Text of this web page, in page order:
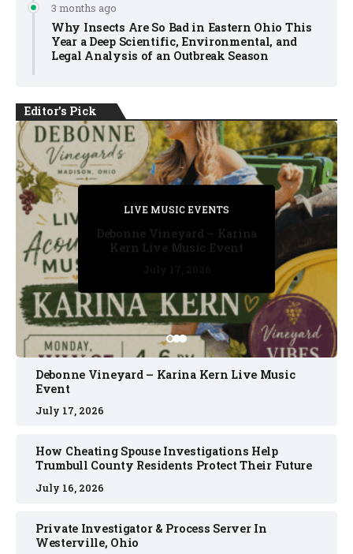
3 months ago
Why Insects Are So Bad in Eastern Ohio This
Year a Deep Scientific, Environmental, and
Legal Analysis of an Outbreak Season
Editor's Pick
PRIVATE DETECTIVE
July 11, 2026
LIVE MUSIC EVENTS
July 17, 2026
PRIVATE DETECTIVE
July 16, 2026
PRIVATE DETECTIVE
July 11, 2026
LIVE MUSIC EVENTS
Debonne Vineyard – Karina
Kern Live Music Event
Debonne Vineyard – Karina Kern Live Music
Event
July 17, 2026
How Cheating Spouse Investigations Help
Trumbull County Residents Protect Their Future
July 16, 2026
Private Investigator & Process Server In
Westerville, Ohio